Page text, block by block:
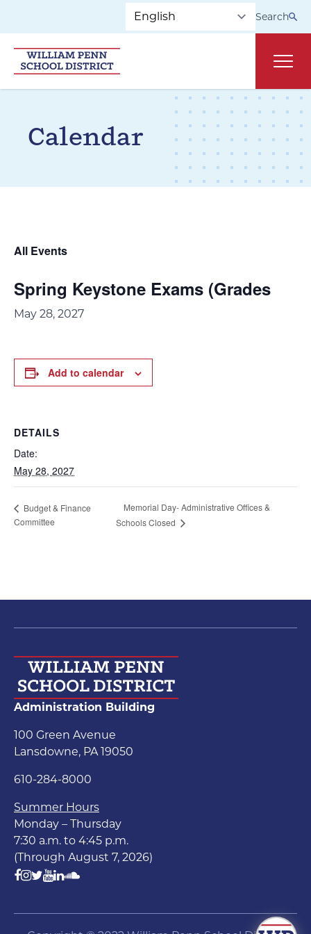
Skip to main navigation
Search
Calendar
All Events
Spring Keystone Exams (Grades
May 28, 2027
Add to calendar
DETAILS
Date:
May 28, 2027
Budget & Finance
Committee
Memorial Day- Administrative Offices &
Schools Closed
Administration Building
100 Green Avenue
Lansdowne, PA 19050
610-284-8000
Summer Hours
Monday – Thursday
7:30 a.m. to 4:45 p.m.
(Through August 7, 2026)